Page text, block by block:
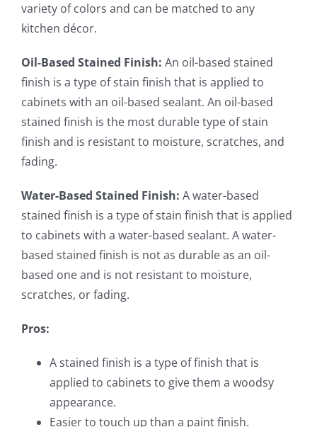
variety of colors and can be matched to any
kitchen décor.
Oil-Based Stained Finish: An oil-based stained
finish is a type of stain finish that is applied to
cabinets with an oil-based sealant. An oil-based
stained finish is the most durable type of stain
finish and is resistant to moisture, scratches, and
fading.
Water-Based Stained Finish: A water-based
stained finish is a type of stain finish that is applied
to cabinets with a water-based sealant. A water-
based stained finish is not as durable as an oil-
based one and is not resistant to moisture,
scratches, or fading.
Pros:
A stained finish is a type of finish that is
applied to cabinets to give them a woodsy
appearance.
Easier to touch up than a paint finish.